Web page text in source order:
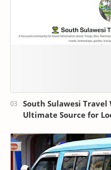
South Sulawesi
Ultimate Source for